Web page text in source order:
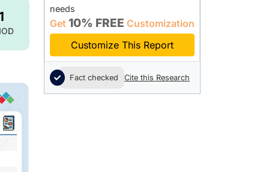
needs
Get 10% FREE Customization
Customize This Report
Fact checked Cite this Research